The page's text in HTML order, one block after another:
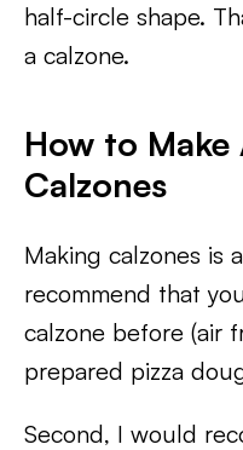
half-circle shape.
a calzone.
How to Make
Calzones
Making calzones is
recommend that
calzone before (air
prepared pizza
Second, I would